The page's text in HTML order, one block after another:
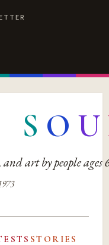
S O U
art by people ages
STORIES